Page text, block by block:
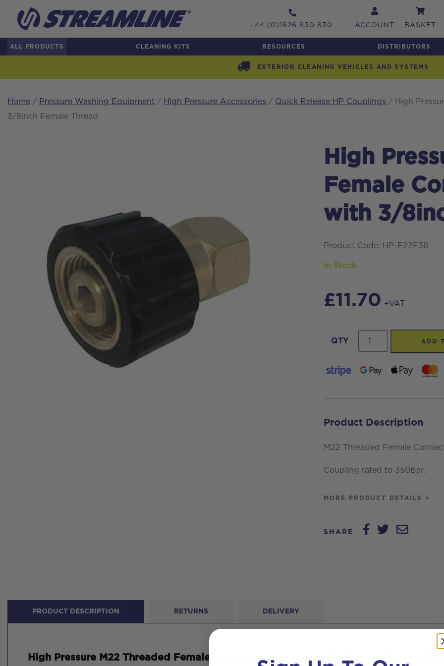
+44 (0)1626 830 830 ACCOUNT BASKET
ALL PRODUCTS CLEANING KITS RESOURCES DISTRIBUTORS
EXTERIOR CLEANING VEHICLES AND SYSTEMS
Home / Pressure Washing Equipment / High Pressure Accessories / Quick Release HP Couplings / High
3/8inch Female Thread
High
Female
with 3/
Product Code: HP-F22F38
In Stock
£11.70 +VAT
QTY
High
Pressure
M22
Female
coupling,
Female
quantity
ADD
Product Description
M22 Threaded Female
Coupling rated to 350Bar.
MORE PRODUCT DETAILS +
SHARE
PRODUCT DESCRIPTION RETURNS DELIVERY
High Pressure M22 Threaded Female Connector coupling, with 3/8inch Female